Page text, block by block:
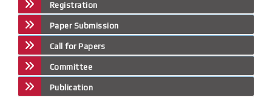
Registration
Paper Submission
Call for Papers
Committee
Publication